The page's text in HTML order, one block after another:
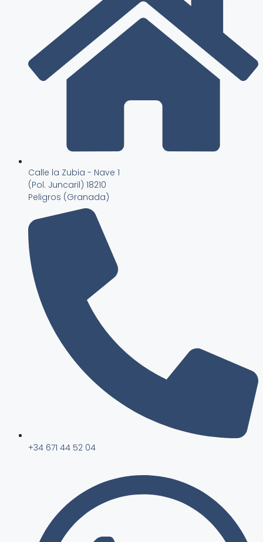
Calle la Zubia - Nave 1
(Pol. Juncaril) 18210
Peligros (Granada)
+34 671 44 52 04